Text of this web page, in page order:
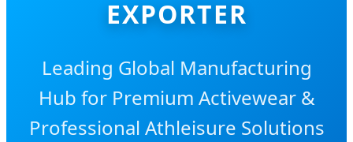
EXPORTER
Leading Global Manufacturing
Hub for Premium Activewear &
Professional Athleisure Solutions